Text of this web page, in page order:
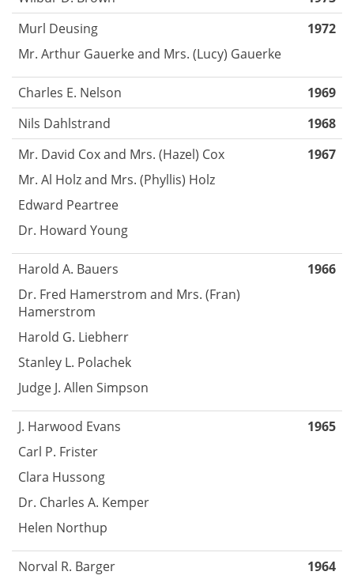
Murl Deusing
Mr. Arthur Gauerke and Mrs. (Lucy) Gauerke
1972
Charles E. Nelson 1969
Nils Dahlstrand 1968
Mr. David Cox and Mrs. (Hazel) Cox
Mr. Al Holz and Mrs. (Phyllis) Holz
Edward Peartree
Dr. Howard Young
1967
Harold A. Bauers
Dr. Fred Hamerstrom and Mrs. (Fran)
Hamerstrom
Harold G. Liebherr
Stanley L. Polachek
Judge J. Allen Simpson
1966
J. Harwood Evans
Carl P. Frister
Clara Hussong
Dr. Charles A. Kemper
Helen Northup
1965
Norval R. Barger
1964